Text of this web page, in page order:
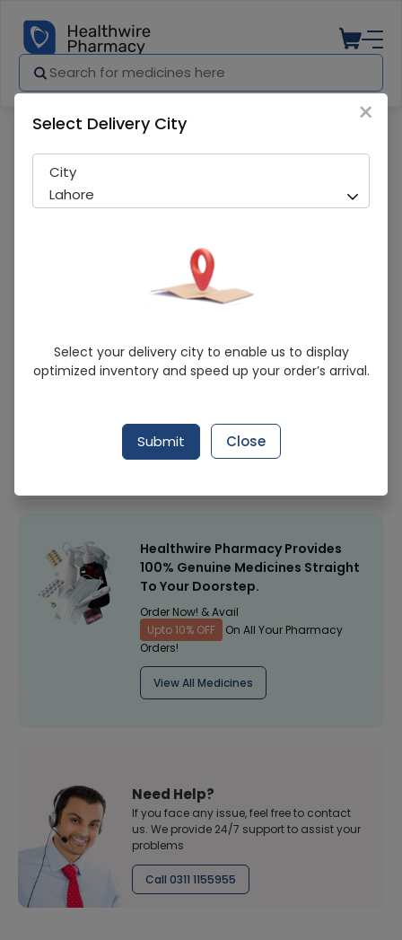
CAQ CARE CAP
Sold Out
235 successful orders delivered in last 7 Days
Healthwire Pharmacy Ratings & Reviews (1500+)
Healthwire Pharmacy Provides
100% Genuine Medicines Straight
To Your Doorstep.
Order Now! & Avail
Upto 10% OFF
On All Your Pharmacy
Orders!
View All Medicines
Need Help?
If you face any issue, feel free to contact
us. We provide 24/7 support to assist your
problems
Call 0311 1155955
×
Select Delivery City
City
Lahore
Select your delivery city to enable us to display
optimized inventory and speed up your order’s arrival.
Submit Close